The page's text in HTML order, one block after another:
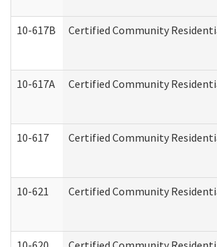
10-617B Certified Community
10-617A Certified Community
10-617 Certified Community
10-621 Certified Community